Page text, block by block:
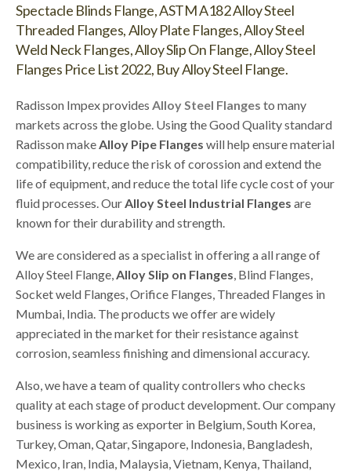
Spectacle Blinds Flange, ASTM A182 Alloy Steel
Threaded Flanges, Alloy Plate Flanges, Alloy Steel
Weld Neck Flanges, Alloy Slip On Flange, Alloy Steel
Flanges Price List 2022, Buy Alloy Steel Flange.
Radisson Impex provides Alloy Steel Flanges to many
markets across the globe. Using the Good Quality standard
Radisson makeAlloy Pipe Flanges will help ensure material
compatibility, reduce the risk of corossion and extend the
life of equipment, and reduce the total life cycle cost of your
fluid processes. OurAlloy Steel Industrial Flanges are
known for their durability and strength.
We are considered as a specialist in offering a all range of
Alloy Steel Flange,Alloy Slip on Flanges, Blind Flanges,
Socket weld Flanges, Orifice Flanges, Threaded Flanges in
Mumbai, India. The products we offer are widely
appreciated in the market for their resistance against
corrosion, seamless finishing and dimensional accuracy.
Also, we have a team of quality controllers who checks
quality at each stage of product development. Our company
business is working as exporter in Belgium, South Korea,
Turkey, Oman, Qatar, Singapore, Indonesia, Bangladesh,
Mexico, Iran, India, Malaysia, Vietnam, Kenya, Thailand,